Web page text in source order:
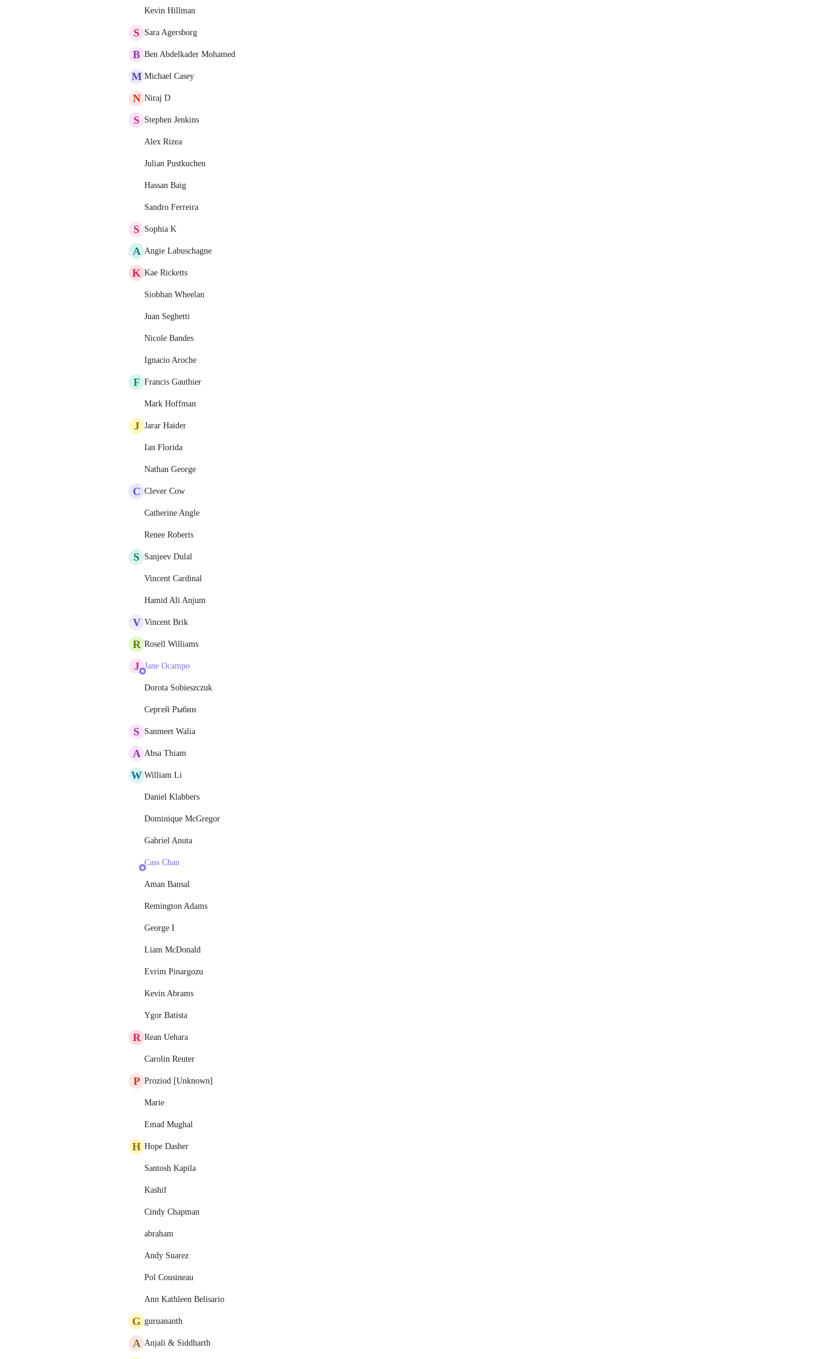
Kevin Hillman
S Sara Agersborg
B Ben Abdelkader Mohamed
M Michael Casey
N Niraj D
S Stephen Jenkins
Alex Rizea
Julian Pustkuchen
Hassan Baig
Sandro Ferreira
S Sophia K
A Angie Labuschagne
K Kae Ricketts
Siobhan Wheelan
Juan Seghetti
Nicole Bandes
Ignacio Aroche
F Francis Gauthier
Mark Hoffman
J Jarar Haider
Ian Florida
Nathan George
C Clever Cow
Catherine Angle
Renee Roberts
S Sanjeev Dulal
Vincent Cardinal
Hamid Ali Anjum
V Vincent Brik
R Rosell Williams
J Jane Ocampo
Dorota Sobieszczuk
Сергей Рыбин
S Sanmeet Walia
A Absa Thiam
W William Li
Daniel Klabbers
Dominique McGregor
Gabriel Anuta
Cass Chan
Aman Bansal
Remington Adams
George I
Liam McDonald
Evrim Pinargozu
Kevin Abrams
Ygor Batista
R Rean Uehara
Carolin Reuter
P Proziod [Unknown]
Marie
Emad Mughal
H Hope Dasher
Santosh Kapila
Kashif
Cindy Chapman
abraham
Andy Suarez
Pol Cousineau
Ann Kathleen Belisario
G guruananth
A Anjali & Siddharth